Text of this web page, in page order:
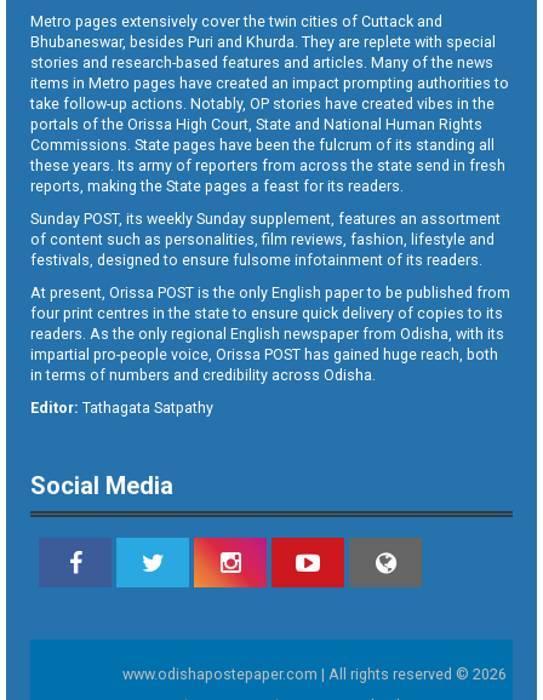
Metro pages extensively cover the twin cities of Cuttack and
Bhubaneswar, besides Puri and Khurda. They are replete with special
stories and research-based features and articles. Many of the news
items in Metro pages have created an impact prompting authorities to
take follow-up actions. Notably, OP stories have created vibes in the
portals of the Orissa High Court, State and National Human Rights
Commissions. State pages have been the fulcrum of its standing all
these years. Its army of reporters from across the state send in fresh
reports, making the State pages a feast for its readers.
Sunday POST, its weekly Sunday supplement, features an assortment
of content such as personalities, film reviews, fashion, lifestyle and
festivals, designed to ensure fulsome infotainment of its readers.
At present, Orissa POST is the only English paper to be published from
four print centres in the state to ensure quick delivery of copies to its
readers. As the only regional English newspaper from Odisha, with its
impartial pro-people voice, Orissa POST has gained huge reach, both
in terms of numbers and credibility across Odisha.
Editor: Tathagata Satpathy
Social Media
www.odishapostepaper.com | All rights reserved © 2026